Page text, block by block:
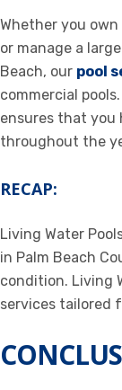
Whether you
or manage a
Beach, our pool
commercial
ensures that you
throughout the
RECAP:
Living Water
in Palm Beach
condition. Living
services tailored